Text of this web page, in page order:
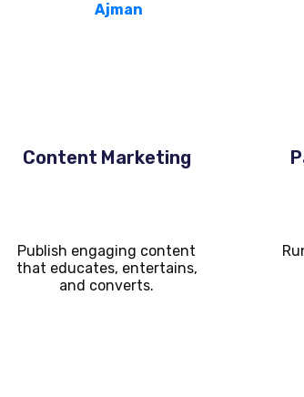
Ajman
Content Marketing
Publish engaging content
that educates, entertains,
and converts.